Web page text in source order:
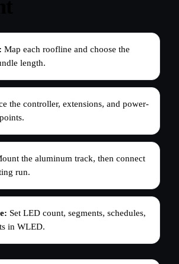
Map each roofline and choose the
length.
the controller, extensions, and power-
the aluminum track, then connect
run.
Set LED count, segments, schedules,
in WLED.